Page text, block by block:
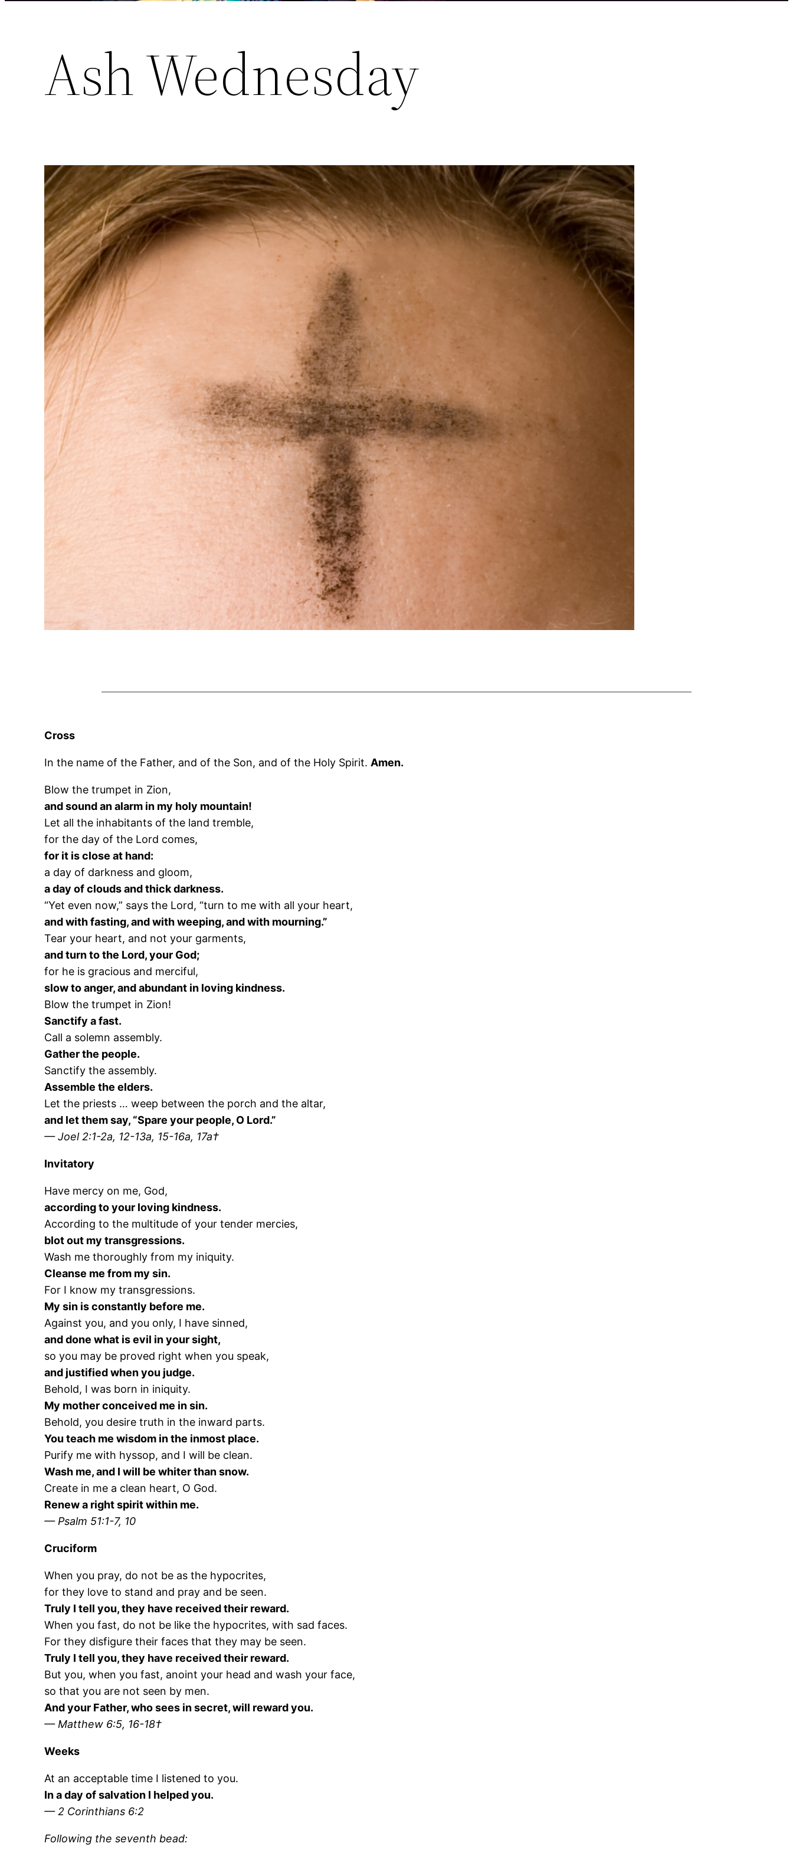
Ash Wednesday
Cross
In the name of the Father, and of the Son, and of the Holy Spirit. Amen.
Blow the trumpet in Zion,
and sound an alarm in my holy mountain!
Let all the inhabitants of the land tremble,
for the day of the Lord comes,
for it is close at hand:
a day of darkness and gloom,
a day of clouds and thick darkness.
“Yet even now,” says the Lord, “turn to me with all your heart,
and with fasting, and with weeping, and with mourning.”
Tear your heart, and not your garments,
and turn to the Lord, your God;
for he is gracious and merciful,
slow to anger, and abundant in loving kindness.
Blow the trumpet in Zion!
Sanctify a fast.
Call a solemn assembly.
Gather the people.
Sanctify the assembly.
Assemble the elders.
Let the priests … weep between the porch and the altar,
and let them say, “Spare your people, O Lord.”
— Joel 2:1-2a, 12-13a, 15-16a, 17a†
Invitatory
Have mercy on me, God,
according to your loving kindness.
According to the multitude of your tender mercies,
blot out my transgressions.
Wash me thoroughly from my iniquity.
Cleanse me from my sin.
For I know my transgressions.
My sin is constantly before me.
Against you, and you only, I have sinned,
and done what is evil in your sight,
so you may be proved right when you speak,
and justified when you judge.
Behold, I was born in iniquity.
My mother conceived me in sin.
Behold, you desire truth in the inward parts.
You teach me wisdom in the inmost place.
Purify me with hyssop, and I will be clean.
Wash me, and I will be whiter than snow.
Create in me a clean heart, O God.
Renew a right spirit within me.
— Psalm 51:1-7, 10
Cruciform
When you pray, do not be as the hypocrites,
for they love to stand and pray and be seen.
Truly I tell you, they have received their reward.
When you fast, do not be like the hypocrites, with sad faces.
For they disfigure their faces that they may be seen.
Truly I tell you, they have received their reward.
But you, when you fast, anoint your head and wash your face,
so that you are not seen by men.
And your Father, who sees in secret, will reward you.
— Matthew 6:5, 16-18†
Weeks
At an acceptable time I listened to you.
In a day of salvation I helped you.
— 2 Corinthians 6:2
Following the seventh bead: